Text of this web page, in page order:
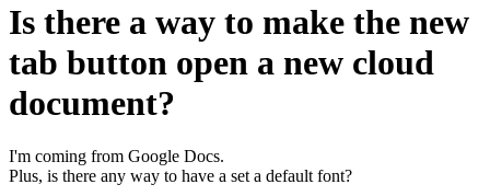
Is there a way to make the new
tab button open a new cloud
document?
I'm coming from Google Docs.
Plus, is there any way to have a set a default font?